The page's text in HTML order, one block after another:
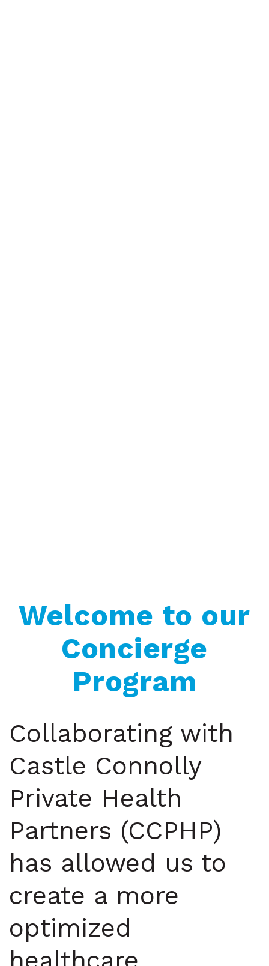
Welcome to our
Concierge
Program
Collaborating with
Castle Connolly
Private Health
Partners (CCPHP)
has allowed us to
create a more
optimized